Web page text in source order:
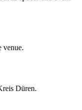
venue.
Düren.